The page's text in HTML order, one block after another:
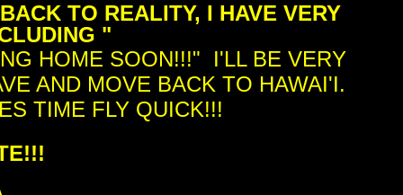
TO REALITY, I HAVE VERY
"
HOME SOON!!!" I'LL BE VERY
AND MOVE BACK TO HAWAI'I.
TIME FLY QUICK!!!